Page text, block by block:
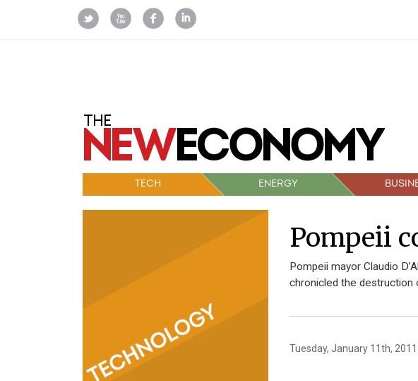
TECH ENERGY
Pompeii
Pompeii mayor Claudio
chronicled the destruction
Tuesday, January 11th, 2011